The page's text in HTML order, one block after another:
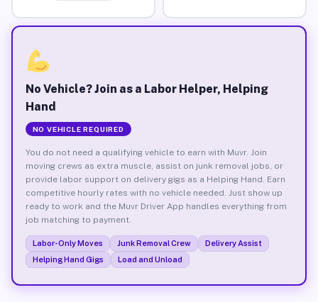
No Vehicle? Join as a Labor Helper, Helping
Hand
NO VEHICLE REQUIRED
You do not need a qualifying vehicle to earn with Muvr. Join
moving crews as extra muscle, assist on junk removal jobs, or
provide labor support on delivery gigs as a Helping Hand. Earn
competitive hourly rates with no vehicle needed. Just show up
ready to work and the Muvr Driver App handles everything from
job matching to payment.
Labor-Only Moves Junk Removal Crew
Delivery Assist
Helping Hand Gigs
Load and Unload